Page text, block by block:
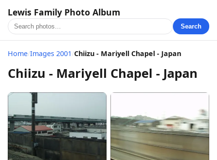
Lewis Family Photo Album
Search
Home/Images 2001/Chiizu - Mariyell Chapel - Japan
Chiizu - Mariyell Chapel - Japan